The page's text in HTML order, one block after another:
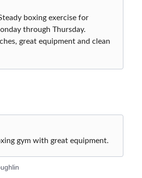
boxing exercise for
through Thursday.
great equipment and clean
gym with great equipment.